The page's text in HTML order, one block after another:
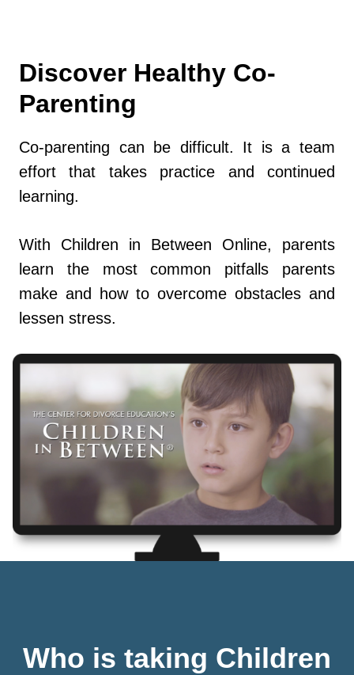
Discover Healthy Co-
Parenting
Co-parenting can be difficult. It is a team
effort that takes practice and continued
learning.
With Children in Between Online, parents
learn the most common pitfalls parents
make and how to overcome obstacles and
lessen stress.
Who is taking Children